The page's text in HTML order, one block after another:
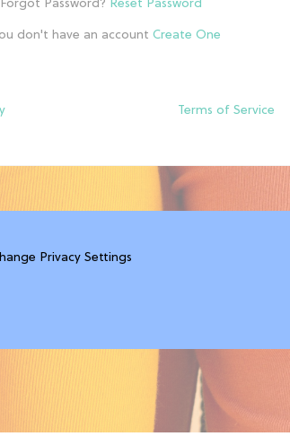
don't have an account
Terms of Service
Privacy Settings